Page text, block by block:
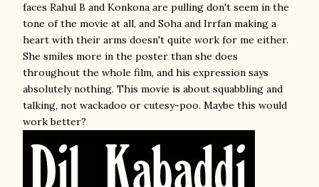
faces Rahul B and Konkona are pulling don't seem in the
tone of the movie at all, and Soha and Irrfan making a
heart with their arms doesn't quite work for me either.
She smiles more in the poster than she does
throughout the whole film, and his expression says
absolutely nothing. This movie is about squabbling and
talking, not wackadoo or cutesy-poo. Maybe this would
work better?